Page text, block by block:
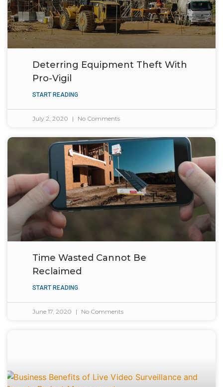
Deterring Equipment Theft With
Pro-Vigil
START READING
July 2, 2020 No Comments
Time Wasted Cannot Be
Reclaimed
START READING
June 17, 2020 No Comments